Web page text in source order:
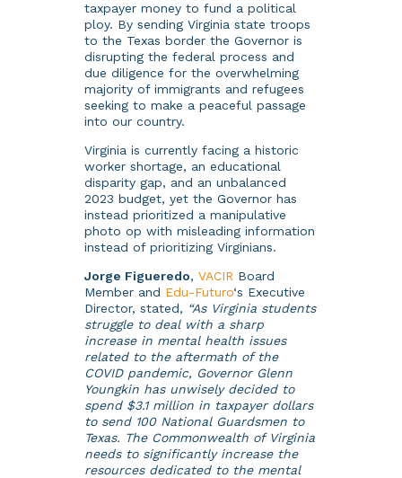
taxpayer money to fund a political
ploy. By sending Virginia state troops
to the Texas border the Governor is
disrupting the federal process and
due diligence for the overwhelming
majority of immigrants and refugees
seeking to make a peaceful passage
into our country.
Virginia is currently facing a historic
worker shortage, an educational
disparity gap, and an unbalanced
2023 budget, yet the Governor has
instead prioritized a manipulative
photo op with misleading information
instead of prioritizing Virginians.
Jorge Figueredo, VACIR Board
Member and Edu-Futuro‘s Executive
Director, stated, “As Virginia students
struggle to deal with a sharp
increase in mental health issues
related to the aftermath of the
COVID pandemic, Governor Glenn
Youngkin has unwisely decided to
spend $3.1 million in taxpayer dollars
to send 100 National Guardsmen to
Texas. The Commonwealth of Virginia
needs to significantly increase the
resources dedicated to the mental